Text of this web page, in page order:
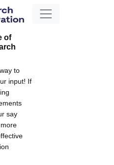
of
to
input! If
say